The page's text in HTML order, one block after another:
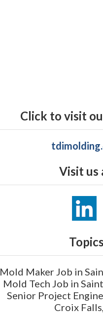
Click to visit
Visit us
Topics
Mold Maker Job in
Mold Tech Job in
Senior Project
Croix